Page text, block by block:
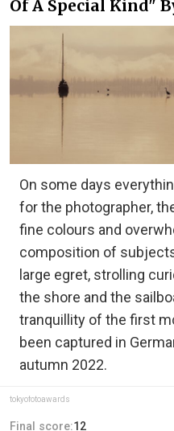
Of A Special Kind"
On some days
for the photographer,
fine colours and
composition of
large egret, strolling
the shore and the
tranquillity of the first
been captured in
autumn 2022.
tokyofotoawards
Final score:12